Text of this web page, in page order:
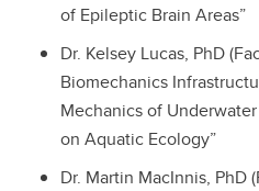
of Epileptic Brain Areas”
Dr. Kelsey Lucas, PhD
Biomechanics
Mechanics of
on Aquatic Ecology”
Dr. Martin MacInnis, PhD